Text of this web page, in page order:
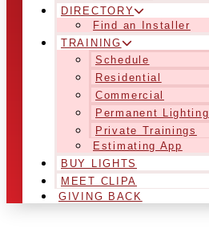
DIRECTORY
Find an Installer
TRAINING
Schedule
Residential
Commercial
Permanent Lighting
Private Trainings
Estimating App
BUY LIGHTS
MEET CLIPA
GIVING BACK